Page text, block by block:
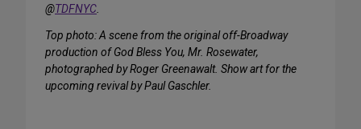
@TDFNYC.
Top photo: A scene from the original off-Broadway
production of God Bless You, Mr. Rosewater,
photographed by Roger Greenawalt. Show art for the
upcoming revival by Paul Gaschler.